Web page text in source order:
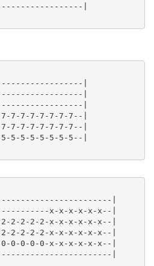
|
|
|
|
7-7-7-7-7-7-7--|
7-7-7-7-7-7-7--|
5-5-5-5-5-5-5--|
|
x-x-x-x-x-x--|
2-2-2-x-x-x-x-x-x--|
2-2-2-x-x-x-x-x-x--|
0-0-0-x-x-x-x-x-x--|
|